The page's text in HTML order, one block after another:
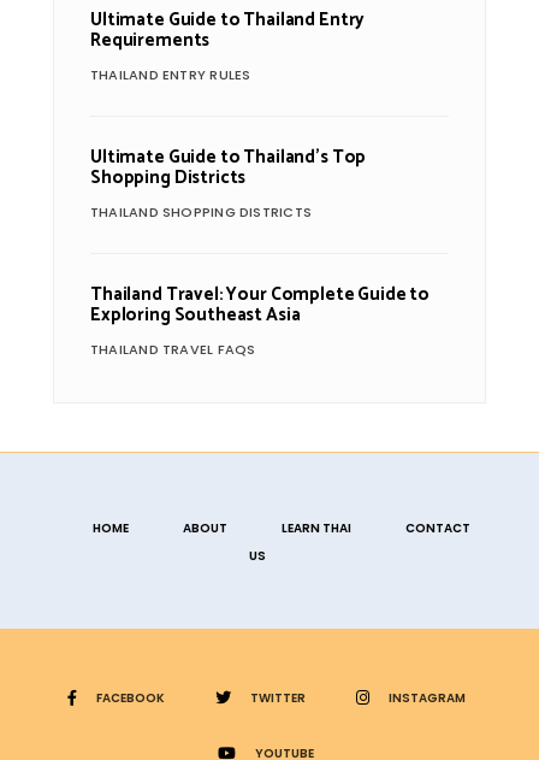
Ultimate Guide to Thailand Entry
Requirements
THAILAND ENTRY RULES
Ultimate Guide to Thailand’s Top
Shopping Districts
THAILAND SHOPPING DISTRICTS
Thailand Travel: Your Complete Guide to
Exploring Southeast Asia
THAILAND TRAVEL FAQS
HOME ABOUT LEARN THAI
CONTACT
US
FACEBOOK TWITTER INSTAGRAM
YOUTUBE